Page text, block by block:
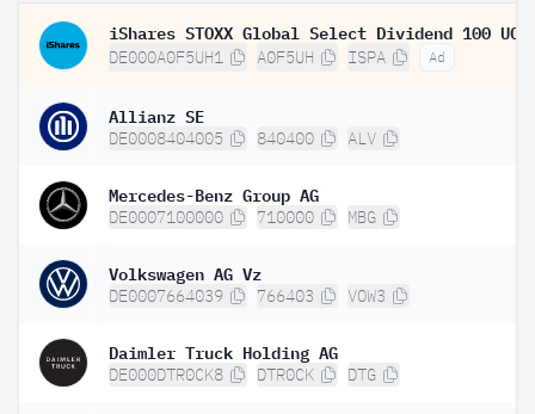
DE000A0F5UH1 A0F5UH ISPA Ad
Allianz SE
DE0008404005 840400 ALV
Mercedes-Benz Group AG
DE0007100000 710000 MBG
Volkswagen AG Vz
DE0007664039 766403 VOW3
Daimler Truck Holding AG
DE000DTR0CK8 DTR0CK DTG